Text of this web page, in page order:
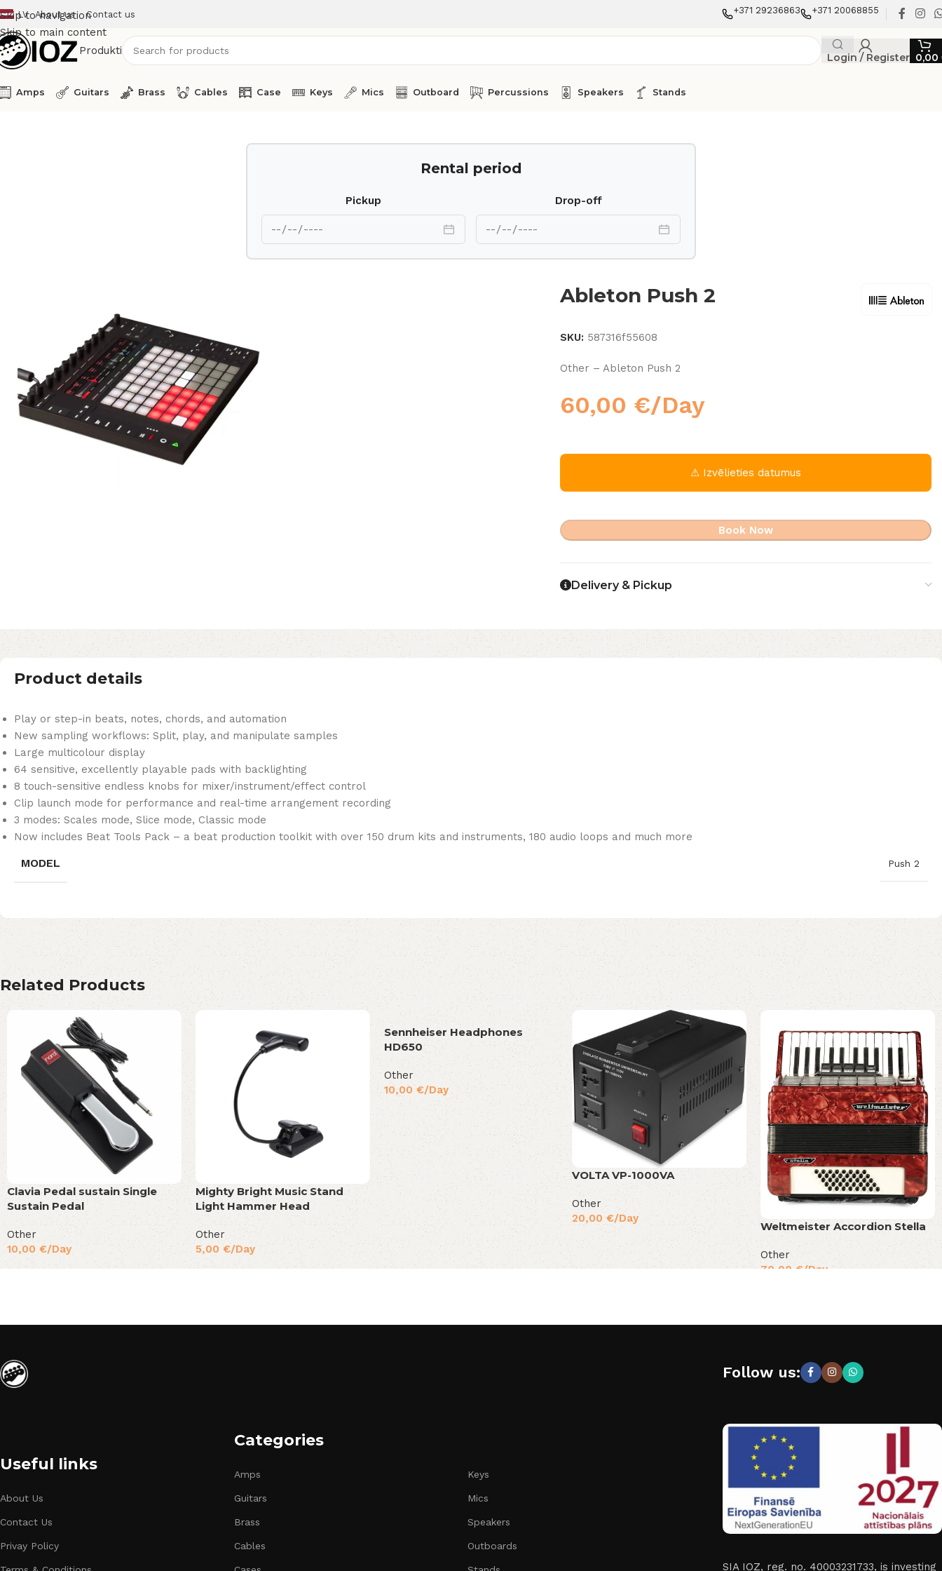
Skip to navigation
Skip to main content
LV About us Contact us +371 29236863 +371 20068855
Produkti
Login / Register 0,00
Amps Guitars Brass Cables Case Keys Mics Outboard Percussions Speakers Stands
Rental period
Pickup Drop-off
Ableton Push 2
SKU: 587316f55608
Other – Ableton Push 2
60,00 €/Day
⚠ Izvēlieties datumus
Book Now
Delivery & Pickup
Product details
Play or step-in beats, notes, chords, and automation
New sampling workflows: Split, play, and manipulate samples
Large multicolour display
64 sensitive, excellently playable pads with backlighting
8 touch-sensitive endless knobs for mixer/instrument/effect control
Clip launch mode for performance and real-time arrangement recording
3 modes: Scales mode, Slice mode, Classic mode
Now includes Beat Tools Pack – a beat production toolkit with over 150 drum kits and instruments, 180 audio loops and much more
MODEL Push 2
Related Products
Clavia Pedal sustain Single
Sustain Pedal
Other
10,00 €/Day
Mighty Bright Music Stand
Light Hammer Head
Other
5,00 €/Day
Sennheiser Headphones
HD650
Other
10,00 €/Day
VOLTA VP-1000VA
Other
20,00€/Day
Weltmeister Accordion Stella
Other
70,00€/Day
Useful links
About Us
Contact Us
Privay Policy
Categories
Amps
Guitars
Brass
Cables
Keys
Mics
Speakers
Outboards
Follow us:
SIA IOZ, reg. no. 40003231733, is investing